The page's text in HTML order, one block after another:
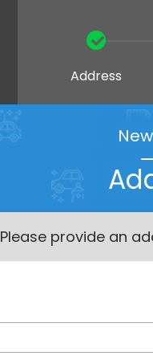
Address
Please provide an